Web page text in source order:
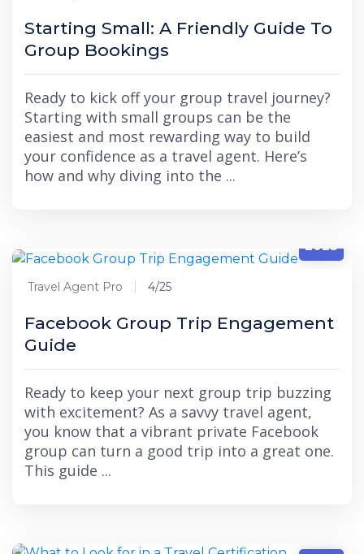
Starting Small: A Friendly Guide To
Group Bookings
Ready to kick off your group travel journey?
Starting with small groups can be the
easiest and most rewarding way to build
your confidence as a travel agent. Here’s
how and why diving into the ...
2025
Travel Agent Pro 4/25
Facebook Group Trip Engagement
Guide
Ready to keep your next group trip buzzing
with excitement? As a savvy travel agent,
you know that a vibrant private Facebook
group can turn a good trip into a great one.
This guide ...